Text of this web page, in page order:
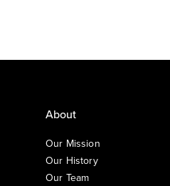
About
Our Mission
Our History
Our Team